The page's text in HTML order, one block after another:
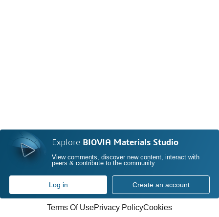
Explore BIOVIA Materials Studio
View comments, discover new content, interact with
peers & contribute to the community
Log in Create an account
Terms Of UsePrivacy PolicyCookies